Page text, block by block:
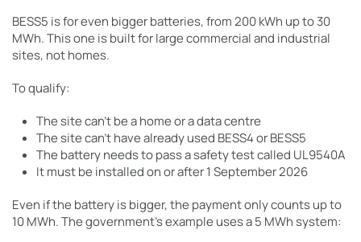
BESS5 is for even bigger batteries, from 200 kWh up to 30
MWh. This one is built for large commercial and industrial
sites, not homes.
To qualify:
The site can’t be a home or a data centre
The site can’t have already used BESS4 or BESS5
The battery needs to pass a safety test called UL9540A
It must be installed on or after 1 September 2026
Even if the battery is bigger, the payment only counts up to
10 MWh. The government’s example uses a 5 MWh system: